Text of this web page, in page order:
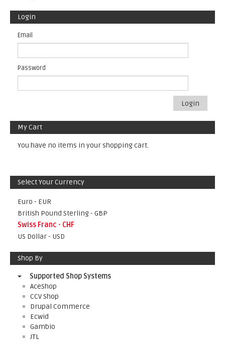
Login
Email
Password
Login
My Cart
You have no items in your shopping cart.
Select Your Currency
Euro - EUR
British Pound Sterling - GBP
Swiss Franc - CHF
US Dollar - USD
Shop By
Supported Shop Systems
AceShop
CCV Shop
Drupal Commerce
Ecwid
Gambio
JTL